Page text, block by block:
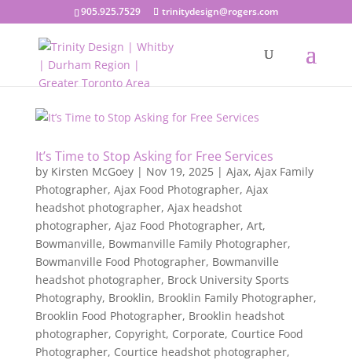
905.925.7529 trinitydesign@rogers.com
It’s Time to Stop Asking for Free Services
by Kirsten McGoey| Nov 19, 2025| Ajax, Ajax Family
Photographer, Ajax Food Photographer, Ajax
headshot photographer, Ajax headshot
photographer, Ajaz Food Photographer, Art,
Bowmanville, Bowmanville Family Photographer,
Bowmanville Food Photographer, Bowmanville
headshot photographer, Brock University Sports
Photography, Brooklin, Brooklin Family Photographer,
Brooklin Food Photographer, Brooklin headshot
photographer, Copyright, Corporate, Courtice Food
Photographer, Courtice headshot photographer,